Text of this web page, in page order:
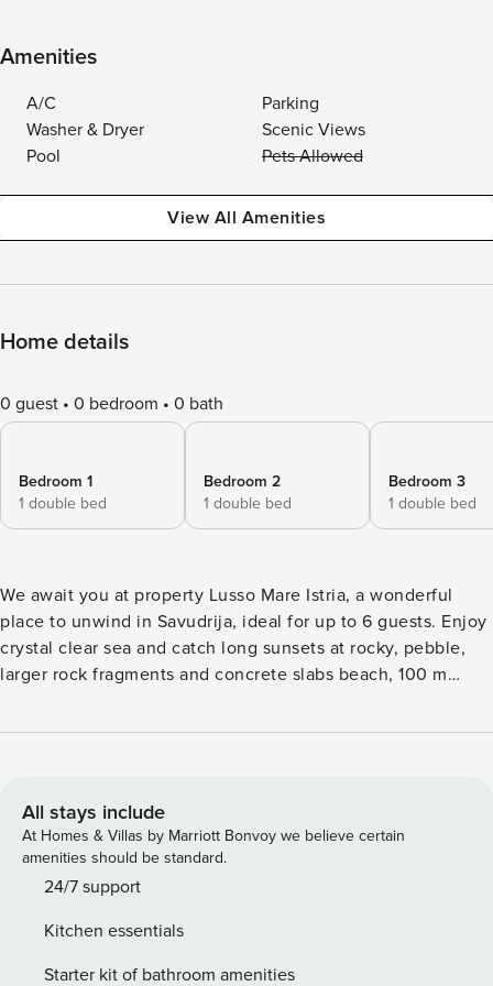
Amenities
A/C
Parking
Washer & Dryer
Scenic Views
Pool
Pets Allowed
View All Amenities
Home details
0 guest 0 bedroom 0 bath
Bedroom 1
1 double bed
Bedroom 2
1 double bed
Bedroom 3
1 double bed
We await you at property Lusso Mare Istria, a wonderful
place to unwind in Savudrija, ideal for up to 6 guests. Enjoy
crystal clear sea and catch long sunsets at rocky, pebble,
larger rock fragments and concrete slabs beach, 100 m
soak up the sun all day long. We are sure your stay with us
families using available Internet. Picture yourself chilling,
laughing and indulging in delicious Croatian food prepared
on the available Grill. Other highlights include: Heating, Air
Conditioning, Radio, Television, Internet, Safe, Baby crib,
Disposal. It would be a pity to visit our beautiful country
and miss a chance to experience all its natural wonders –
All stays include
At Homes & Villas by Marriott Bonvoy we believe certain
amenities should be standard.
24/7 support
Kitchen essentials
Starter kit of bathroom amenities